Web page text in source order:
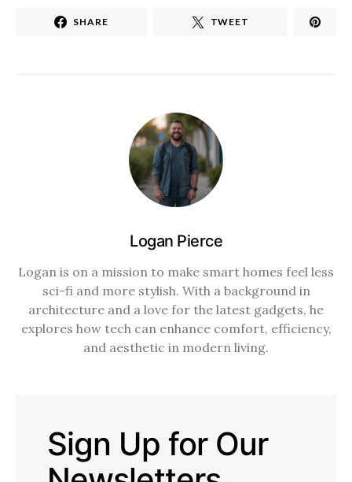
SHARE TWEET
Logan Pierce
Logan is on a mission to make smart homes feel less
sci-fi and more stylish. With a background in
architecture and a love for the latest gadgets, he
explores how tech can enhance comfort, efficiency,
and aesthetic in modern living.
Sign Up for Our